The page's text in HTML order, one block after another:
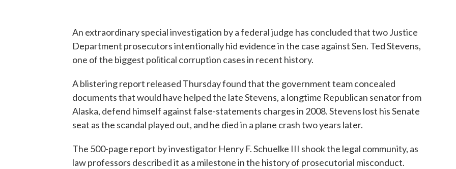
An extraordinary special investigation by a federal judge has concluded that two Justice
Department prosecutors intentionally hid evidence in the case against Sen. Ted Stevens,
one of the biggest political corruption cases in recent history.
A blistering report released Thursday found that the government team concealed
documents that would have helped the late Stevens, a longtime Republican senator from
Alaska, defend himself against false-statements charges in 2008. Stevens lost his Senate
seat as the scandal played out, and he died in a plane crash two years later.
The 500-page report by investigator Henry F. Schuelke III shook the legal community, as
law professors described it as a milestone in the history of prosecutorial misconduct.